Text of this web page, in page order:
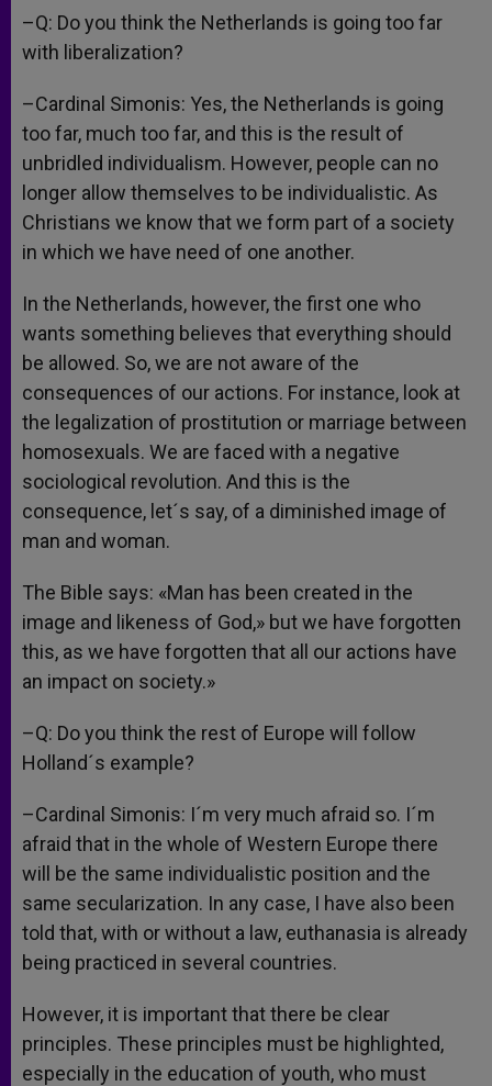
–Q: Do you think the Netherlands is going too far
with liberalization?
–Cardinal Simonis: Yes, the Netherlands is going
too far, much too far, and this is the result of
unbridled individualism. However, people can no
longer allow themselves to be individualistic. As
Christians we know that we form part of a society
in which we have need of one another.
In the Netherlands, however, the first one who
wants something believes that everything should
be allowed. So, we are not aware of the
consequences of our actions. For instance, look at
the legalization of prostitution or marriage between
homosexuals. We are faced with a negative
sociological revolution. And this is the
consequence, let´s say, of a diminished image of
man and woman.
The Bible says: «Man has been created in the
image and likeness of God,» but we have forgotten
this, as we have forgotten that all our actions have
an impact on society.»
–Q: Do you think the rest of Europe will follow
Holland´s example?
–Cardinal Simonis: I´m very much afraid so. I´m
afraid that in the whole of Western Europe there
will be the same individualistic position and the
same secularization. In any case, I have also been
told that, with or without a law, euthanasia is already
being practiced in several countries.
However, it is important that there be clear
principles. These principles must be highlighted,
especially in the education of youth, who must